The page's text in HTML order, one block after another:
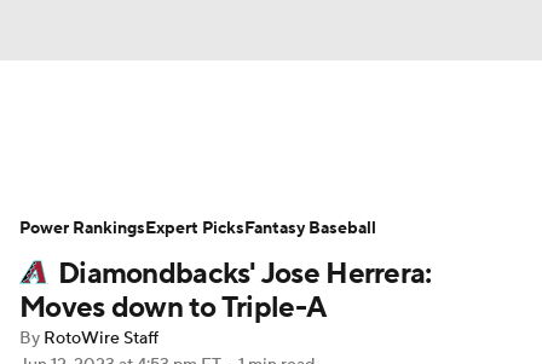
Depth Charts Two-Start Pitchers
Probable Pitchers Player News
Player Search
Diamondbacks' Jose Herrera:
Moves down to Triple-A
By RotoWire Staff
Power RankingsExpert PicksFantasy Baseball